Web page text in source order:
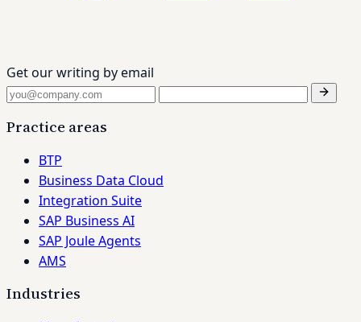
Get our writing by email
Practice areas
BTP
Business Data Cloud
Integration Suite
SAP Business AI
SAP Joule Agents
AMS
Industries